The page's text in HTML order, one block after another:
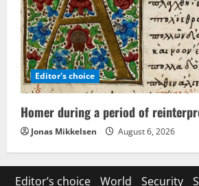
Editor's choice
Homer during a period of
Jonas Mikkelsen August 6, 2026
Editor’s choice World Security